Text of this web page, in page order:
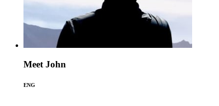
Meet John
ENG